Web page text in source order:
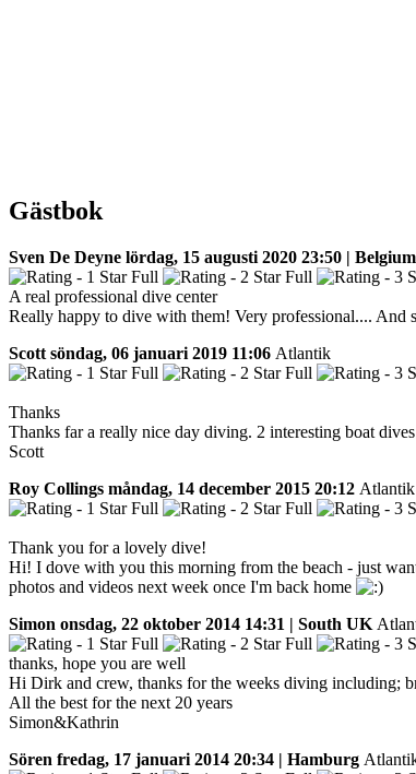
Gästbok
Sven De Deyne lördag, 15 augusti 2020 23:50 | Belgium
A real professional dive center
Really happy to dive with them! Very professional.... And
Scott söndag, 06 januari 2019 11:06 Atlantik
Thanks
Thanks far a really nice day diving. 2 interesting boat
Scott
Roy Collings måndag, 14 december 2015 20:12 Atlantik
Thank you for a lovely dive!
Hi! I dove with you this morning from the beach - just
photos and videos next week once I'm back home
Simon onsdag, 22 oktober 2014 14:31 | South UK
thanks, hope you are well
Hi Dirk and crew, thanks for the weeks diving including;
All the best for the next 20 years
Simon&Kathrin
Sören fredag, 17 januari 2014 20:34 | Hamburg